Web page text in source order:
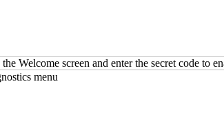
Welcome screen and enter the secret code to